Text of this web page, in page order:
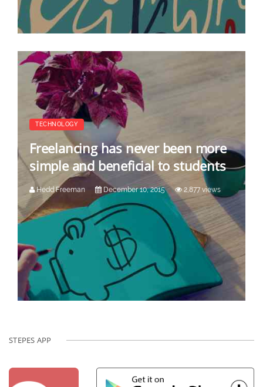
TECHNOLOGY
Freelancing has never been more
simple and beneficial to students
Hedd Freeman December 10, 2015 2,877 views
STEPES APP